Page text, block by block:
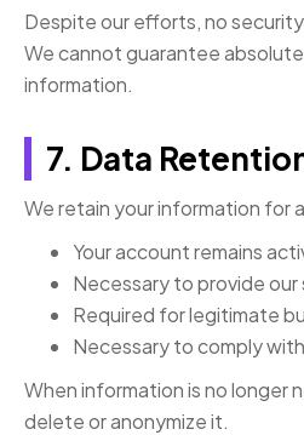
Despite our efforts, no
We cannot guarantee
information.
7. Data
We retain your information for
Your account remains
Necessary to provide our
Required for legitimate
Necessary to comply
When information is no longer
delete or anonymize it.